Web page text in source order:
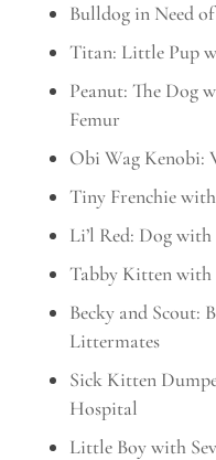
Bulldog in Need
Titan: Little Pup
Peanut: The Dog
Femur
Obi Wag
Tiny Frenchie
Li’l Red: Dog
Tabby Kitten with
Becky and Scout:
Littermates
Sick Kitten
Hospital
Little Boy with